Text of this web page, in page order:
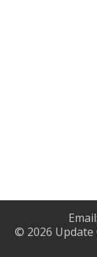
Email:
© 2026 Update